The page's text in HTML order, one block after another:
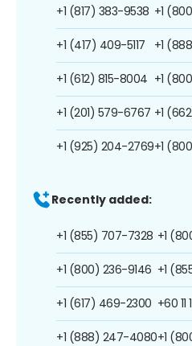
+1 (817) 383-9538
+1 (417) 409-5117
+1 (612) 815-8004
+1 (201) 579-6767
+1 (925) 204-2769
+1
+1
+1
+1
+1
Recently added:
+1 (855) 707-7328
+1 (800) 236-9146
+1 (617) 469-2300
+1 (888) 247-4080
+1
+1
+60
+1